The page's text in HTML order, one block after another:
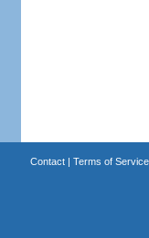
Contact| Terms of Service